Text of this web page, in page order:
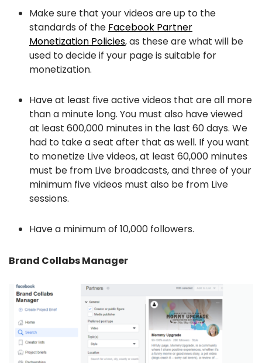
Make sure that your videos are up to the
standards of the Facebook Partner
Monetization Policies, as these are what will be
used to decide if your page is suitable for
monetization.
Have at least five active videos that are all more
than a minute long. You must also have viewed
at least 600,000 minutes in the last 60 days. We
had to take a seat after that as well. If you want
to monetize Live videos, at least 60,000 minutes
must be from Live broadcasts, and three of your
minimum five videos must also be from Live
sessions.
Have a minimum of 10,000 followers.
Brand Collabs Manager